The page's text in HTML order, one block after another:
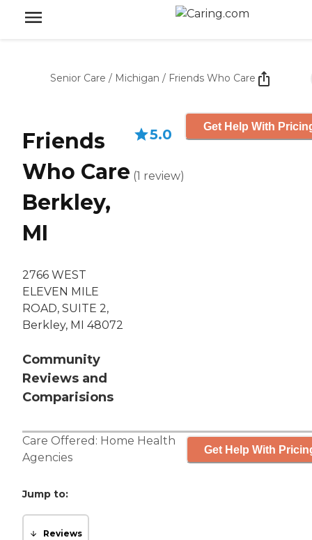
Senior Care / Michigan / Friends Who Care
Friends
Who Care
Berkley,
MI
2766 WEST
ELEVEN MILE
ROAD, SUITE 2,
Berkley, MI 48072
Community
Reviews and
Comparisions
5.0
(1 review)
Get Help With
Care Offered: Home Health
Agencies
Get Help With
Jump to:
Reviews